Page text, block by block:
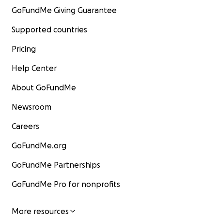
GoFundMe Giving Guarantee
Supported countries
Pricing
Help Center
About GoFundMe
Newsroom
Careers
GoFundMe.org
GoFundMe Partnerships
GoFundMe Pro for nonprofits
More resources